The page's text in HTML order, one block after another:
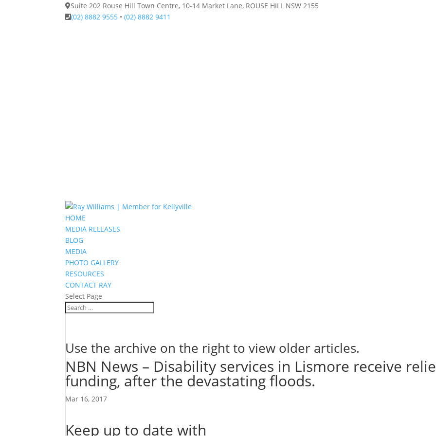
Suite 202 Rouse Hill Town Centre, 10-14 Market Lane, ROUSE HILL NSW 2155
(02) 8882 9555 •(02) 8882 9411
HOME
MEDIA RELEASES
BLOG
MEDIA
PHOTO GALLERY
RESOURCES
CONTACT RAY
Select Page
Use the archive on the right to view older articles.
NBN News – Disability services in Lismore receive
funding, after the devastating floods.
Mar 16, 2017
Keep up to date with